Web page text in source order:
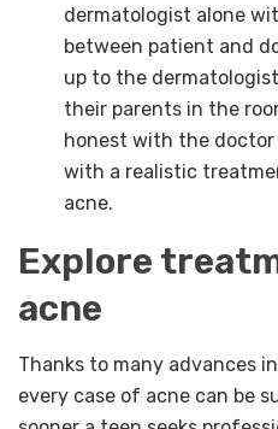
dermatologist alone
between patient and
up to the
their parents in the
honest with the doctor
with a realistic
acne.
Explore
acne
Thanks to many advances
every case of acne can be